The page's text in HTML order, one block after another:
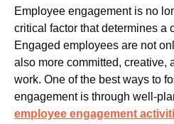
Employee engagement is no
critical factor that determines a
Engaged employees are not
also more committed, creative,
work. One of the best ways to
engagement is through well-
employee engagement